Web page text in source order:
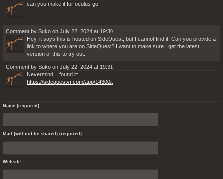
can you make it for oculus go
Comment by Suko on July 22, 2024 at 19:30
Hey, it says this is hosted on SideQuest, but I cannot find it. Can you provide a
link to where you are on SideQuest? I want to make sure I get the latest
version of this to try out.
Comment by Suko on July 22, 2024 at 19:31
Nevermind, I found it:
https://sidequestvr.com/app/14300/t
Name (required)
Mail (will not be shared) (required)
Website